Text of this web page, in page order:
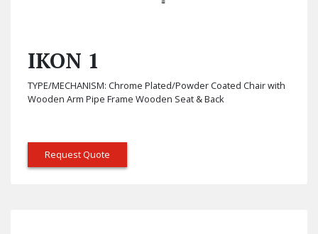
IKON 1
TYPE/MECHANISM: Chrome Plated/Powder Coated Chair with
Wooden Arm Pipe Frame Wooden Seat & Back
Request Quote